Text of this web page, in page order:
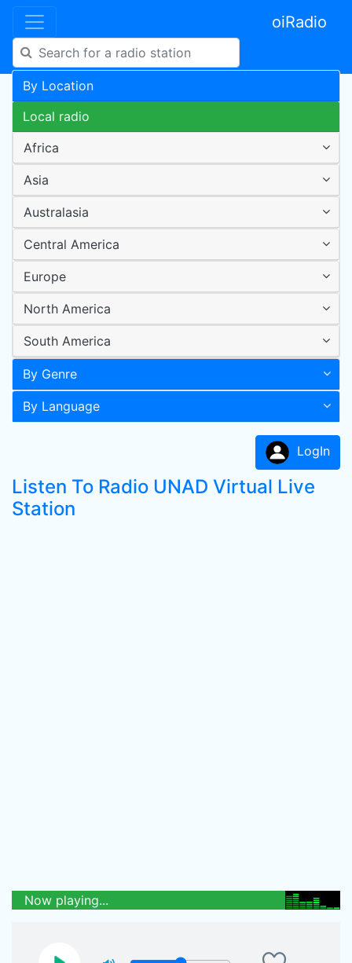
oiRadio
By Location
Local radio
Africa
Asia
Australasia
Central America
Europe
North America
South America
By Genre
By Language
LogIn
Listen To Radio UNAD Virtual Live
Station
Now playing...